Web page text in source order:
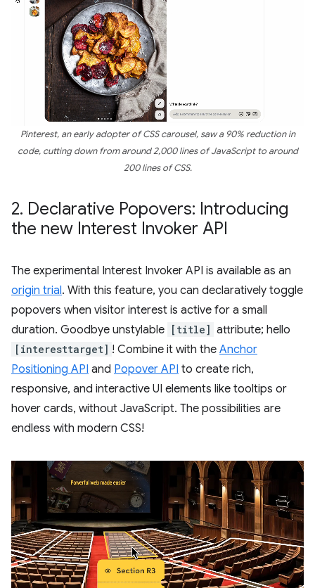
Pinterest, an early adopter of CSS carousel, saw a 90% reduction in
code, cutting down from around 2,000 lines of JavaScript to around
200 lines of CSS.
2. Declarative Popovers: Introducing
the new Interest Invoker API
The experimental Interest Invoker API is available as an
origin trial. With this feature, you can declaratively toggle
popovers when visitor interest is active for a small
duration. Goodbye unstylable [title] attribute; hello
[interesttarget] ! Combine it with the Anchor
Positioning API and Popover API to create rich,
responsive, and interactive UI elements like tooltips or
hover cards, without JavaScript. The possibilities are
endless with modern CSS!